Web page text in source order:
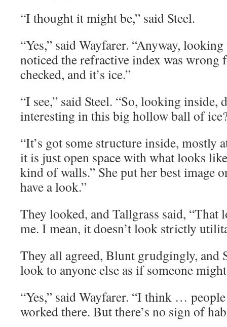
“I thought it might be,” said Steel.
“Yes,” said Wayfarer. “Anyway,
noticed the refractive index was wrong
checked, and it’s ice.”
“I see,” said Steel. “So, looking
interesting in this big hollow ball of
“It’s got some structure inside, mostly
it is just open space with what looks
kind of walls.” She put her best image
have a look.”
They looked, and Tallgrass said,
me. I mean, it doesn’t look strictly
They all agreed, Blunt grudgingly, and
look to anyone else as if someone
“Yes,” said Wayfarer. “I think …
worked there. But there’s no sign of